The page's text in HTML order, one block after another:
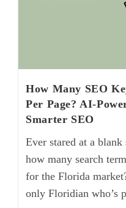
How Many SEO
Per Page? AI-
Smarter SEO
Ever stared at a
how many search
for the Florida
only Floridian who’s